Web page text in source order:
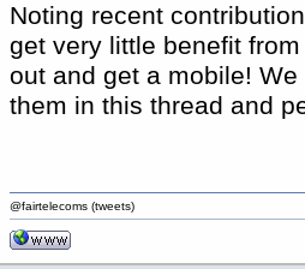
Noting recent
get very little benefit
out and get a mobile!
them in this thread and
@fairtelecoms (tweets)